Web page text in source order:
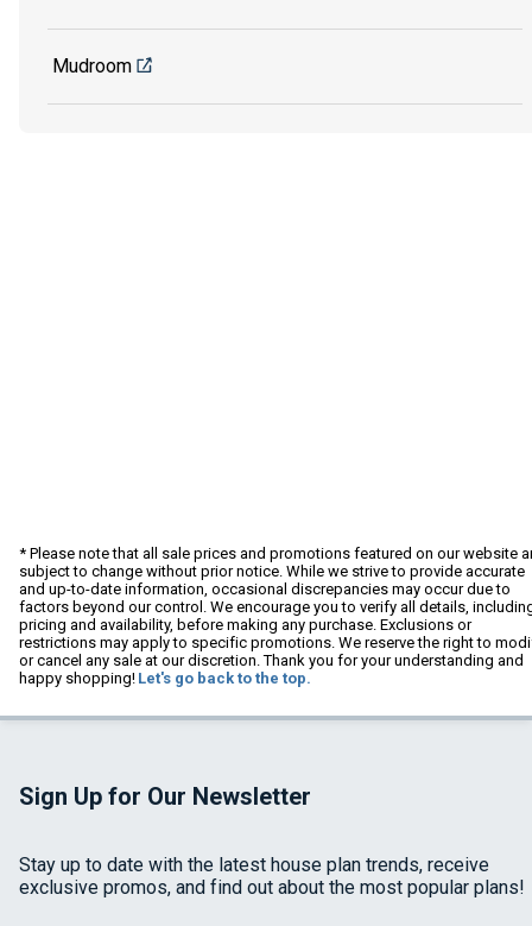
Mudroom
* Please note that all sale prices and promotions featured on our website
subject to change without prior notice. While we strive to provide accurate
and up-to-date information, occasional discrepancies may occur due to
factors beyond our control. We encourage you to verify all details,
pricing and availability, before making any purchase. Exclusions or
restrictions may apply to specific promotions. We reserve the right to
or cancel any sale at our discretion. Thank you for your understanding and
happy shopping! Let's go back to the top.
Sign Up for Our Newsletter
Stay up to date with the latest house plan trends, receive
exclusive promos, and find out about the most popular plans!